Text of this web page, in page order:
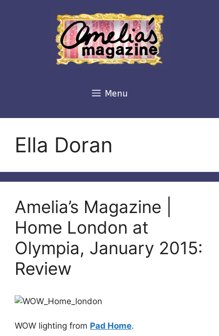
Menu
Ella Doran
Amelia’s Magazine |
Home London at
Olympia, January 2015:
Review
WOW lighting from Pad Home.